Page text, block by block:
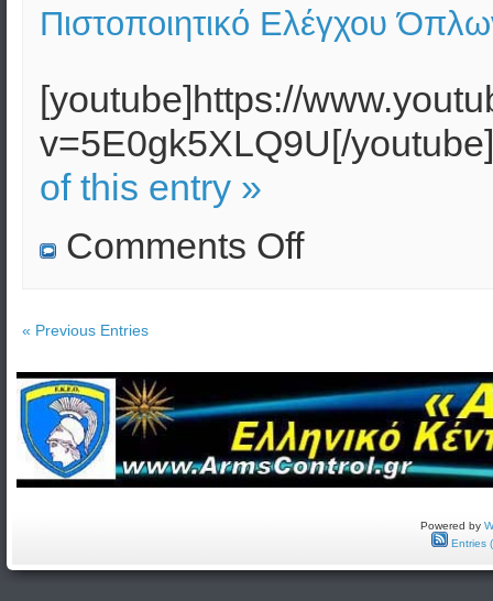
Πιστοποιητικό Ελέγχου
[youtube]https://
v=5E0gk5XLQ9U[/
of this entry »
Comments Offon
–
Vulnerability
Assessment
« Previous Entries
Powered by
Entries